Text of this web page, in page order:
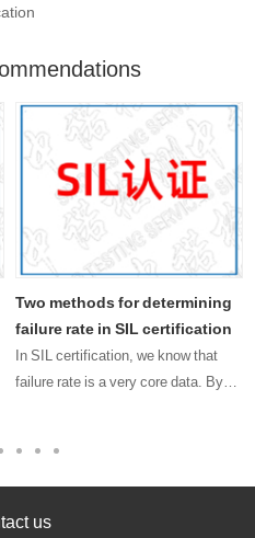
Two methods for determining
failure rate in SIL certification
In SIL certification, we know that
failure rate is a very core data. By
the requirements of the
corresponding SIL level, wheth……
us